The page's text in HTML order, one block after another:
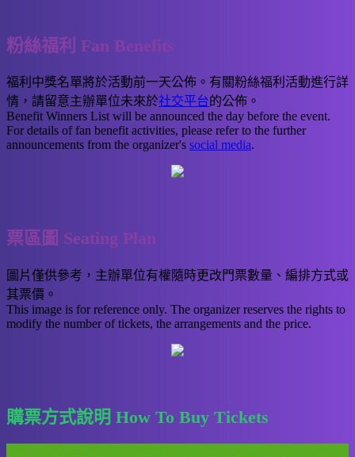
粉絲福利 Fan Benefits
福利中獎名單將於活動前一天公佈。有關粉絲福利活動進行詳
情，請留意主辦單位未來於社交平台的公佈。
Benefit Winners List will be announced the day before the event.
For details of fan benefit activities, please refer to the further
announcements from the organizer's social media.
票區圖 Seating Plan
圖片僅供參考，主辦單位有權隨時更改門票數量、編排方式或
其票價。
This image is for reference only. The organizer reserves the rights to
modify the number of tickets, the arrangements and the price.
購票方式說明 How To Buy Tickets